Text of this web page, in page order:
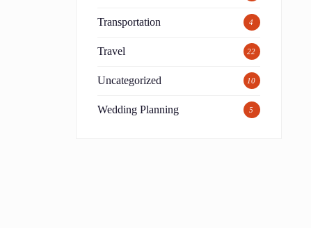
Transportation 4
Travel 22
Uncategorized 10
Wedding Planning 5